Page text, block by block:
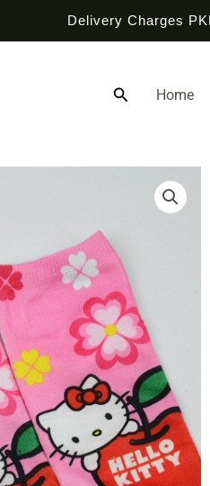
Delivery Charges
SearchHome